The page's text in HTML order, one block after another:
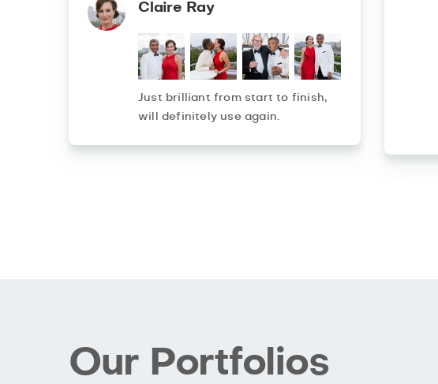
Claire Ray
Just brilliant from start to finish,
will definitely use again.
Our Portfolios